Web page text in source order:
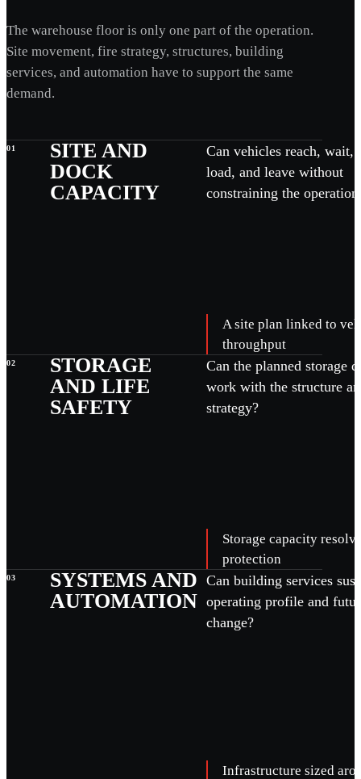
The warehouse floor is only one part of the operation.
Site movement, fire strategy, structures, building
services, and automation have to support the same
demand.
01
SITE AND
DOCK
CAPACITY
Can vehicles reach, wait,
load, and leave without
constraining the
A site plan linked to
throughput
02
STORAGE
AND LIFE
SAFETY
Can the planned storage
work with the structure
strategy?
Storage capacity
protection
03
SYSTEMS AND
AUTOMATION
Can building services
operating profile and
change?
Infrastructure sized